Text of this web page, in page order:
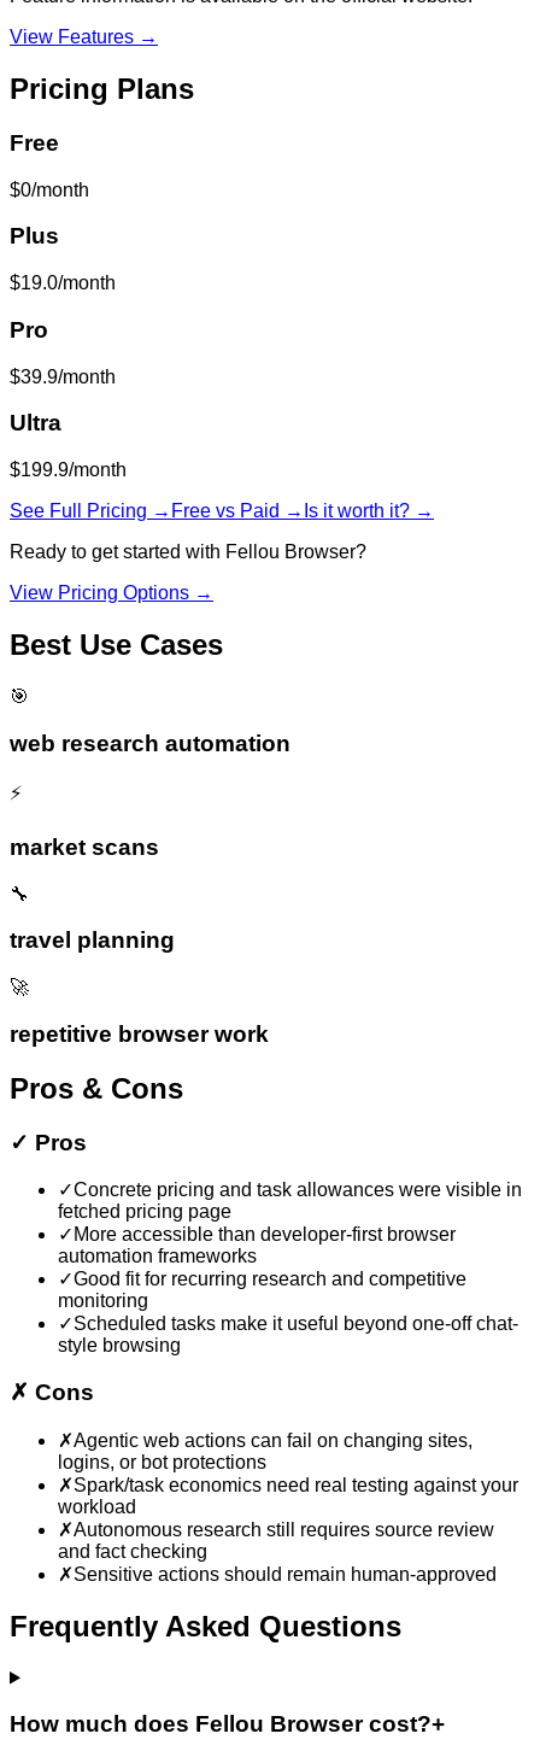
View Features →
Pricing Plans
Free
$0/month
Plus
$19.0/month
Pro
$39.9/month
Ultra
$199.9/month
See Full Pricing → Free vs Paid → Is it worth it? →
Ready to get started with Fellou Browser?
View Pricing Options →
Best Use Cases
🎯
web research automation
⚡
market scans
🔧
travel planning
🚀
repetitive browser work
Pros & Cons
✓ Pros
✓Concrete pricing and task allowances were visible in
fetched pricing page
✓ More accessible than developer-first browser
automation frameworks
✓Good fit for recurring research and competitive
monitoring
✓Scheduled tasks make it useful beyond one-off chat-
style browsing
✗ Cons
✗Agentic web actions can fail on changing sites,
logins, or bot protections
✗Spark/task economics need real testing against your
workload
✗Autonomous research still requires source review
and fact checking
✗Sensitive actions should remain human-approved
Frequently Asked Questions
How much does Fellou Browser cost?+